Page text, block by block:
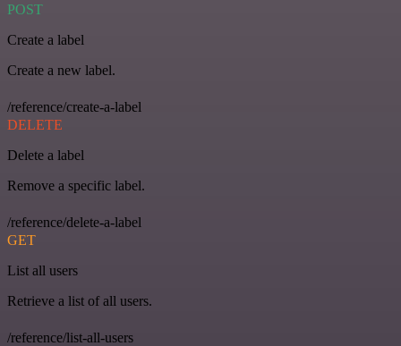
POST
Create a label
Create a new label.
/reference/create-a-label
DELETE
Delete a label
Remove a specific label.
/reference/delete-a-label
GET
List all users
Retrieve a list of all users.
/reference/list-all-users